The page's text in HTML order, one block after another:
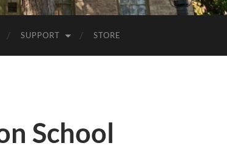
SUPPORT STORE
School